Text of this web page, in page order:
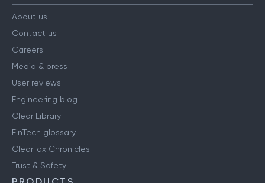
About us
Contact us
Careers
Media & press
User reviews
Engineering blog
Clear Library
FinTech glossary
ClearTax Chronicles
Trust & Safety